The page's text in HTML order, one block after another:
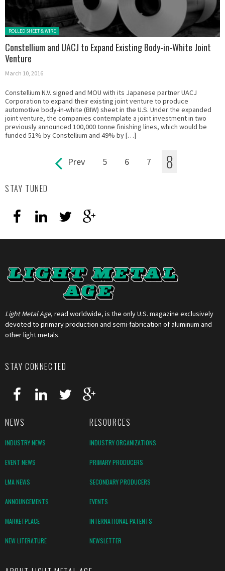
Posted in:
ROLLED SHEET & WIRE
Constellium and UACJ to Expand Existing Body-in-White Joint
Venture
March 10, 2016
Constellium N.V. signed and MOU with its Japanese partner UACJ
Corporation to expand their existing joint venture to produce
automotive body-in-white (BIW) sheet in the U.S. Under the expanded
joint venture, the companies contemplate a joint investment in two
previously announced 100,000 tonne finishing lines, which would be
funded 51% by Constellium and 49% by […]
Prev 5 6 7 8
STAY TUNED
Light Metal Age, read worldwide, is the only U.S. magazine exclusively
devoted to primary production and semi-fabrication of aluminum and
other light metals.
STAY CONNECTED
NEWS RESOURCES
INDUSTRY NEWS INDUSTRY ORGANIZATIONS
EVENT NEWS PRIMARY PRODUCERS
LMA NEWS SECONDARY PRODUCERS
ANNOUNCEMENTS EVENTS
MARKETPLACE INTERNATIONAL PATENTS
NEW LITERATURE NEWSLETTER